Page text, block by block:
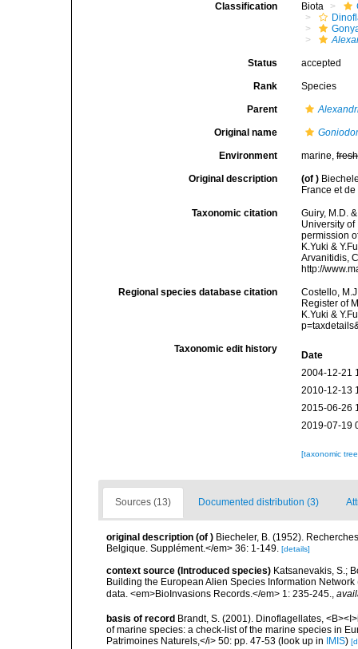
Classification Biota
Status accepted
Rank Species
Parent
Original name
Environment marine,fresh
Original description (of )
France et
Taxonomic citation
Guiry, M.D.
University
permission
K.Yuki &
Arvanitidis,
http://
Regional species database citation
Costello,
Register of
K.Yuki &
Taxonomic edit history
Date
2004-12-21
2010-12-13
2015-06-26
2019-07-19
[taxonomic
Sources (13) Documented distribution (3)
original description (of ) Biecheler, B. (1952).
Belgique. Supplément.</em> 36: 1-149. [details]
context source (Introduced species) Katsanevakis, S.;
Building the European Alien Species Information
data. <em>BioInvasions Records.</em> 1: 235-245.
basis of record Brandt, S. (2001). Dinoflagellates,
of marine species: a check-list of the marine species in
Patrimoines Naturels,</i> 50: pp. 47-53 (look up in IMIS)